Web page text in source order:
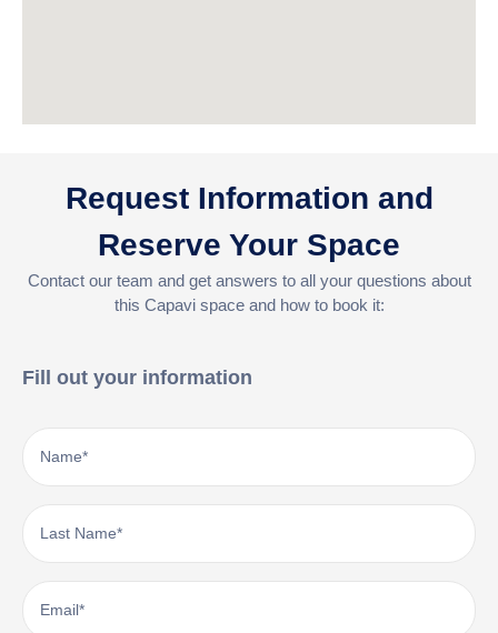
Request Information and
Reserve Your Space
Contact our team and get answers to all your questions about
this Capavi space and how to book it:
Fill out your information